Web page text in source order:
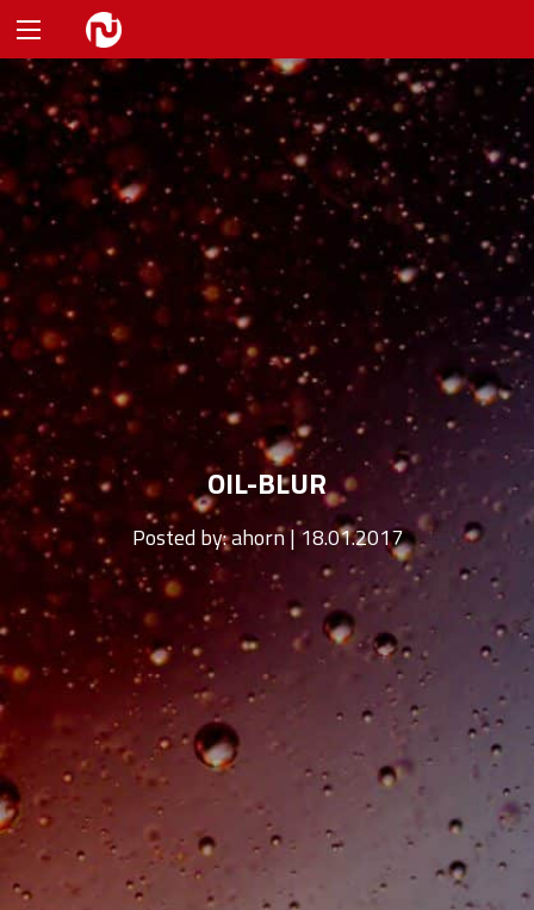
OIL-BLUR
Posted by:ahorn | 18.01.2017